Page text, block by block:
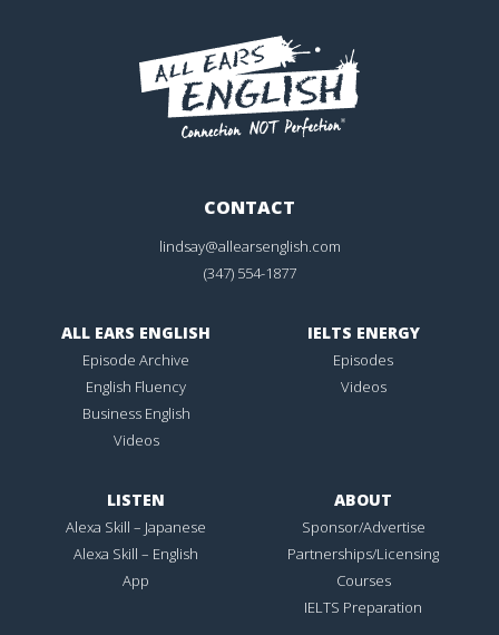
CONTACT
lindsay@allearsenglish.com
(347) 554-1877
ALL EARS ENGLISH
Episode Archive
English Fluency
Business English
Videos
IELTS ENERGY
Episodes
Videos
LISTEN
Alexa Skill – Japanese
Alexa Skill – English
App
ABOUT
Sponsor/Advertise
Partnerships/Licensing
Courses
IELTS Preparation